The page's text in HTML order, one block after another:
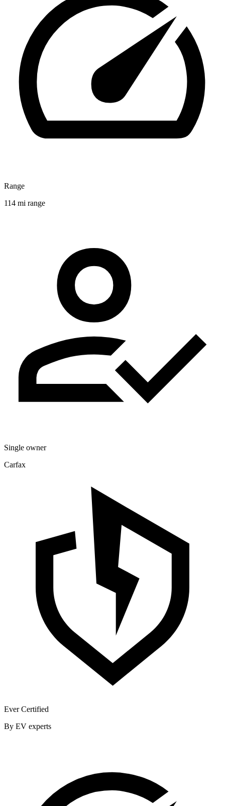
Range
114 mi range
Single owner
Carfax
Ever Certified
By EV experts